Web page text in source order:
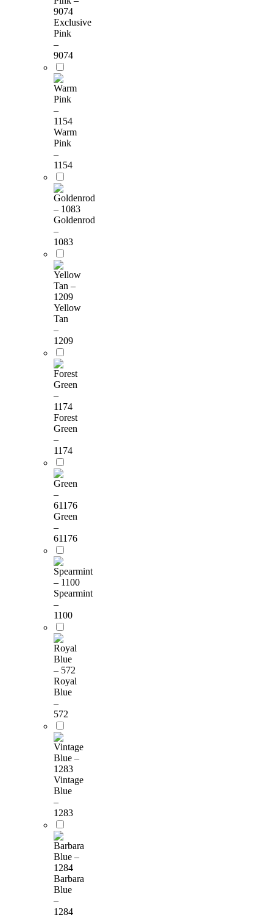
Exclusive
Pink
–
9074
Warm
Pink
–
1154
Goldenrod
–
1083
Yellow
Tan
–
1209
Forest
Green
–
1174
Green
–
61176
Spearmint
–
1100
Royal
Blue
–
572
Vintage
Blue
–
1283
Barbara
Blue
–
1284